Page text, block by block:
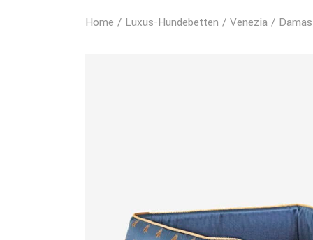
Home Luxus-Hundebetten Venezia